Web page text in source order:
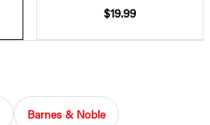
$19.99
Barnes & Noble